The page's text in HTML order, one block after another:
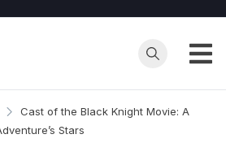
Cast of the Black Knight Movie: A
Stars